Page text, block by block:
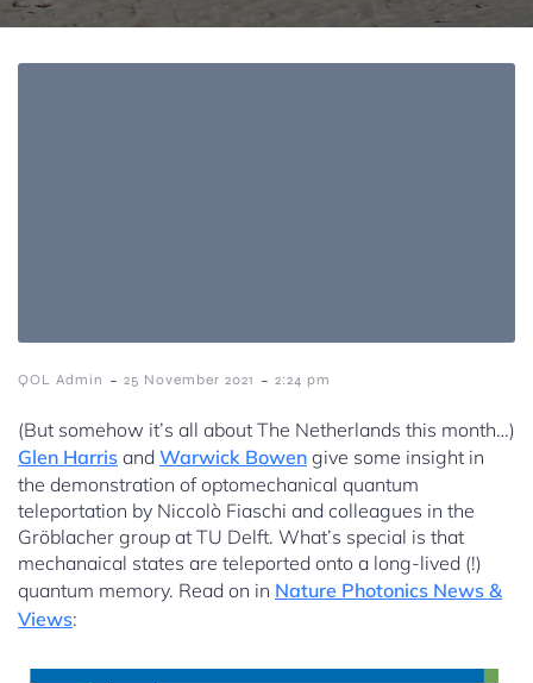
QOL Admin - 25 November 2021 - 2:24 pm
(But somehow it’s all about The Netherlands this month…)
Glen Harris and Warwick Bowen give some insight in
the demonstration of optomechanical quantum
teleportation by Niccolò Fiaschi and colleagues in the
Gröblacher group at TU Delft. What’s special is that
mechanaical states are teleported onto a long-lived (!)
quantum memory. Read on in Nature Photonics News &
Views: